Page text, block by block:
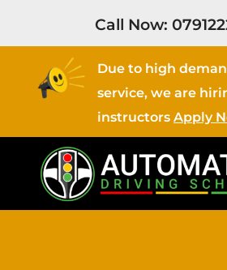
Call Now:
Due to high
service, we are
instructors Apply